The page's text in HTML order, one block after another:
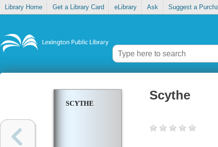
Library Home Get a Library Card eLibrary Ask Suggest a
SCYTHE
Scythe